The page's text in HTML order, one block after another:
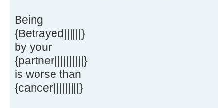
Being
{Betrayed||||||}
by your
{partner||||||||||}
is worse than
{cancer|||||||||}